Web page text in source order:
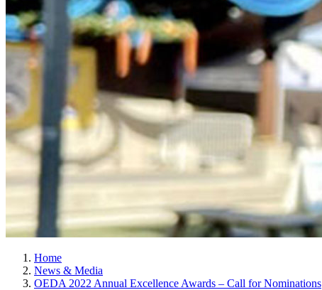
Home
News & Media
OEDA 2022 Annual Excellence Awards – Call for Nominations